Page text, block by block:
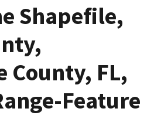
Shapefile,
County, FL,
Feature